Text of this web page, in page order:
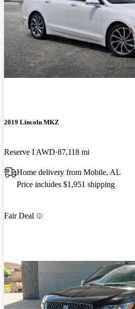
2019 Lincoln MKZ
Reserve I AWD 87,118 mi
Home delivery from Mobile, AL
Price includes $1,951 shipping
Fair Deal